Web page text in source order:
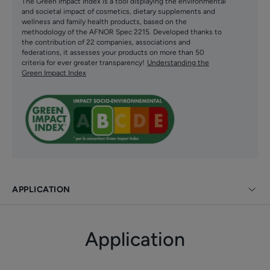
on all skin tones. An excellent make-up base and
water resistant, its perfectly suited for daily use on
normal to combinaison skin.
Good tolerance formula suitable for pregnant and
breastfeeding women. Non-comedogenic and
Benefit
Benefits
• REDUCES installed brown spots
and societal impact of cosmetics, dietary supplements and
wellness and family health products, based on the
methodology of the AFNOR Spec 2215. Developed thanks to
the contribution of 22 companies, associations and
federations, it assesses your products on more than 50
criteria for ever greater transparency! Understanding the
Green Impact Index
APPLICATION
Application